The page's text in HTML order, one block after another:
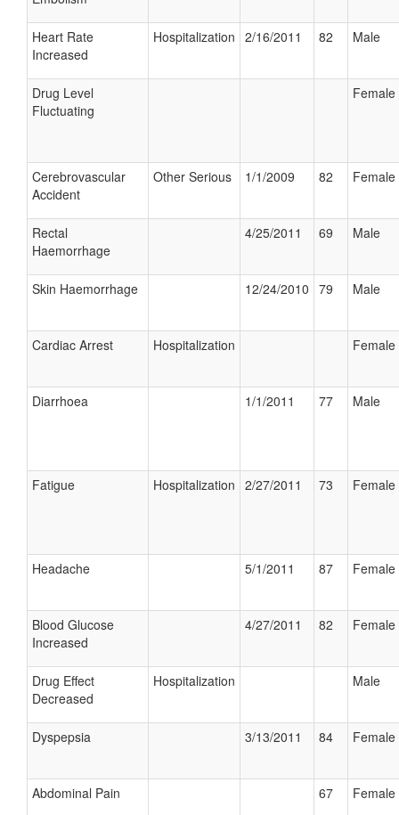
Heart Rate
Increased
Hospitalization 2/16/2011 82 Male
Drug Level
Fluctuating
Female
Cerebrovascular
Accident
Other Serious 1/1/2009 82 Female
Rectal
Haemorrhage
4/25/2011 69 Male
Skin Haemorrhage 12/24/2010 79 Male
Cardiac Arrest Hospitalization Female
Diarrhoea 1/1/2011 77 Male
Fatigue Hospitalization 2/27/2011 73 Female
Headache 5/1/2011 87 Female
Blood Glucose
Increased
4/27/2011 82 Female
Drug Effect
Decreased
Hospitalization Male
Dyspepsia 3/13/2011 84 Female
Abdominal Pain 67 Female